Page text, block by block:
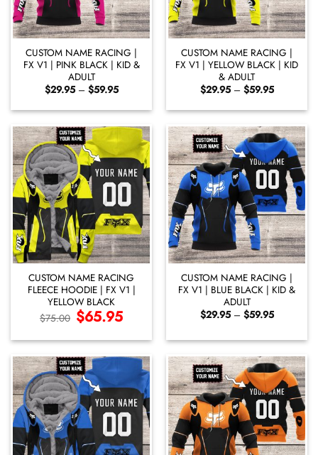
CUSTOM NAME RACING |
FX V1 | PINK BLACK | KID &
ADULT
$29.95 – $59.95Price
$29.95
through
$59.95
CUSTOM NAME RACING |
FX V1 | YELLOW BLACK | KID
& ADULT
$29.95 – $59.95Price
$29.95
through
$59.95
CUSTOM NAME RACING
FLEECE HOODIE | FX V1 |
YELLOW BLACK
$75.00 Original
price
$75.00.
$65.95Current
price
$65.95.
CUSTOM NAME RACING |
FX V1 | BLUE BLACK | KID &
ADULT
$29.95 – $59.95Price
through